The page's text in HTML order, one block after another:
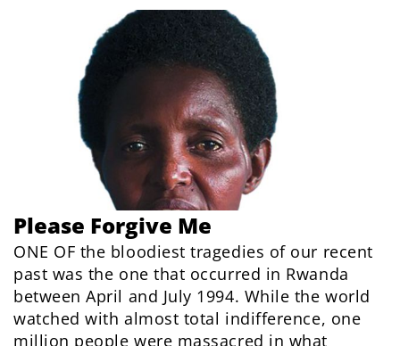
Please Forgive Me
ONE OF the bloodiest tragedies of our recent
past was the one that occurred in Rwanda
between April and July 1994. While the world
watched with almost total indifference, one
million people were massacred in what